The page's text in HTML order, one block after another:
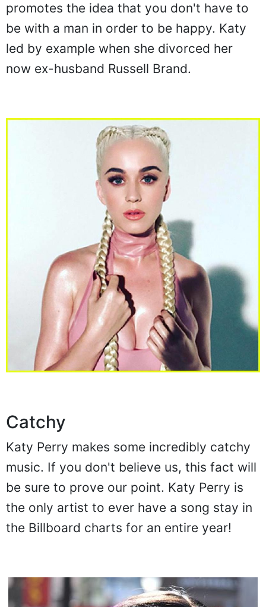
promotes the idea that you don't have to
be with a man in order to be happy. Katy
led by example when she divorced her
now ex-husband Russell Brand.
Catchy
Katy Perry makes some incredibly catchy
music. If you don't believe us, this fact will
be sure to prove our point. Katy Perry is
the only artist to ever have a song stay in
the Billboard charts for an entire year!